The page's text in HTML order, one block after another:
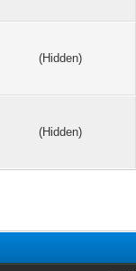
(Hidden)
(Hidden)